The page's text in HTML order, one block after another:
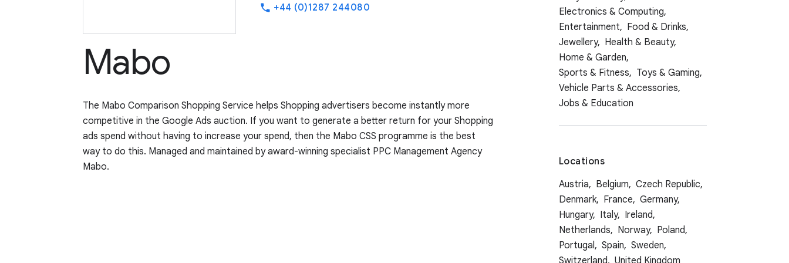
phone +44 (0)1287 244080
Mabo
The Mabo Comparison Shopping Service helps Shopping advertisers become instantly more
competitive in the Google Ads auction. If you want to generate a better return for your Shopping
ads spend without having to increase your spend, then the Mabo CSS programme is the best
way to do this. Managed and maintained by award-winning specialist PPC Management Agency
Mabo.
Electronics & Computing,
Entertainment, Food & Drinks,
Jewellery, Health & Beauty,
Home & Garden,
Sports & Fitness, Toys & Gaming,
Vehicle Parts & Accessories,
Jobs & Education
Locations
Austria, Belgium, Czech Republic,
Denmark, France, Germany,
Hungary, Italy, Ireland,
Netherlands, Norway, Poland,
Portugal, Spain, Sweden,
Switzerland, United Kingdom